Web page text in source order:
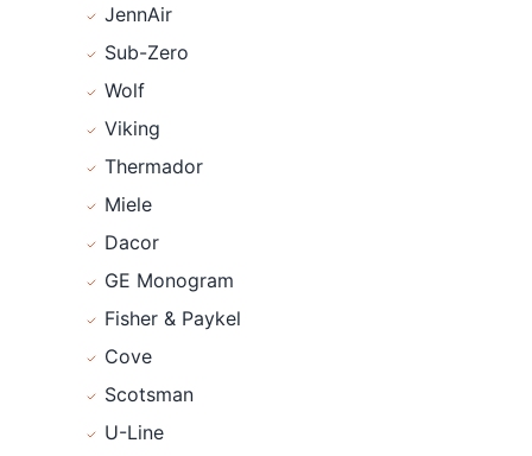
JennAir
Sub-Zero
Wolf
Viking
Thermador
Miele
Dacor
GE Monogram
Fisher & Paykel
Cove
Scotsman
U-Line